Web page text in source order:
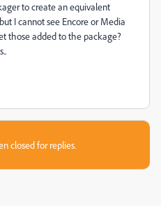
to create an equivalent
I cannot see Encore or Media
those added to the package?
closed for replies.